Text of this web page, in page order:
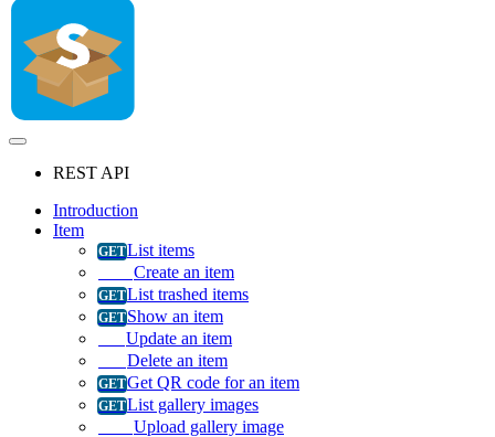
REST API
Introduction
Item
List items
Create an item
List trashed items
Show an item
Update an item
Delete an item
Get QR code for an item
List gallery images
Upload gallery image